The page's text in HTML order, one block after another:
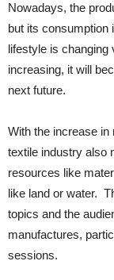
Nowadays, the
but its consumption
lifestyle is changing
increasing, it will
next future.
With the increase in
textile industry also
resources like
like land or water.
topics and the
manufactures,
sessions.